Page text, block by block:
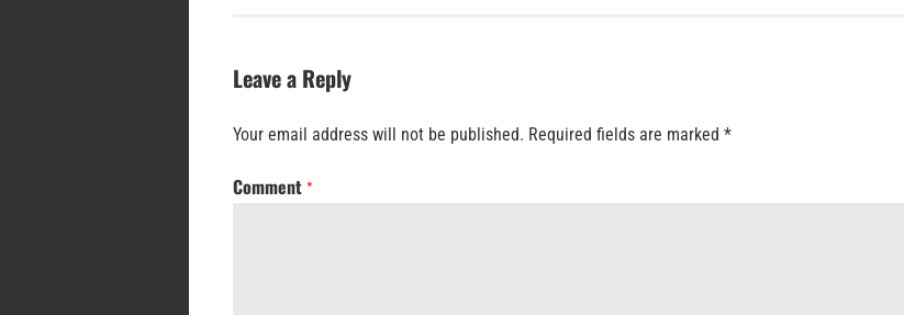
Leave a Reply
Your email address will not be published. Required fields are marked *
Comment *